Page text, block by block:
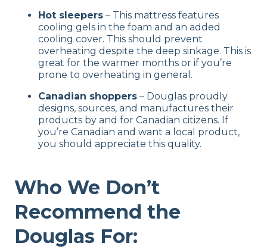
Hot sleepers – This mattress features
cooling gels in the foam and an added
cooling cover. This should prevent
overheating despite the deep sinkage. This is
great for the warmer months or if you’re
prone to overheating in general.
Canadian shoppers – Douglas proudly
designs, sources, and manufactures their
products by and for Canadian citizens. If
you’re Canadian and want a local product,
you should appreciate this quality.
Who We Don’t
Recommend the
Douglas For: